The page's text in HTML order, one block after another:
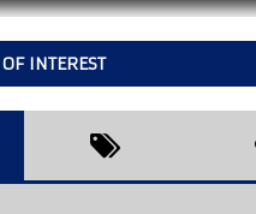
INTEREST